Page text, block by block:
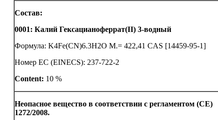
Состав:
0001: Калий Гексацианоферрат(II) 3-водный
Формула: K4Fe(CN)6.3H2O M.= 422,41 CAS [14459-95-1]
Номер ЕС (EINECS): 237-722-2
Content: 10 %
Неопасное вещество в соответствии с регламентом (CE)
1272/2008.